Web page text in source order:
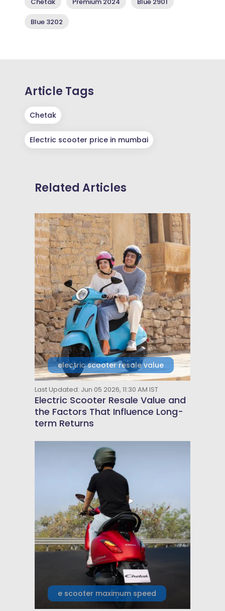
Blue 3202
Article Tags
Chetak
Electric scooter price in mumbai
Related Articles
electric scooter resale value
Last Updated: Jun 05 2026, 11:30 AM IST
Electric Scooter Resale Value and
the Factors That Influence Long-
term Returns
e scooter maximum speed